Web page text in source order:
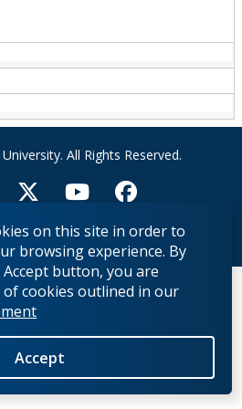
on this site in order to
browsing experience. By
button, you are
cookies outlined in our
Accept
All Rights Reserved.
to Top